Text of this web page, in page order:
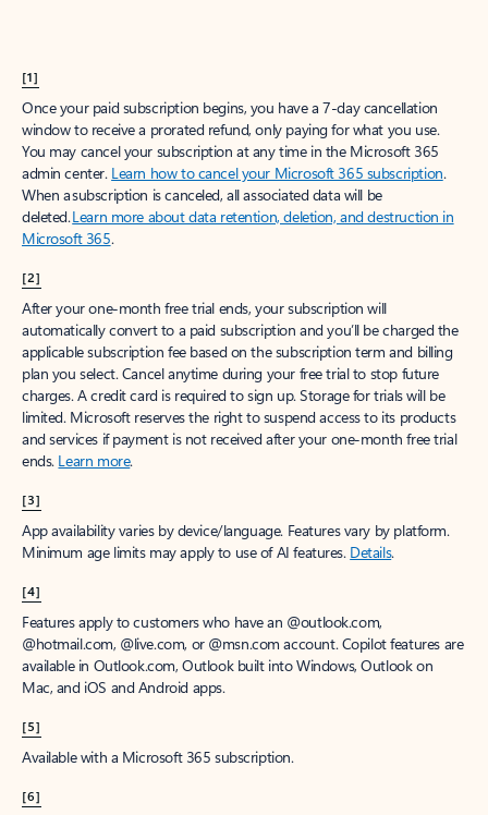
[1]
Once your paid subscription begins, you have a 7-day cancellation
window to receive a prorated refund, only paying for what you use.
You may cancel your subscription at any time in the Microsoft 365
admin center. Learn how to cancel your Microsoft 365 subscription.
When a subscription is canceled, all associated data will be
deleted.Learn more about data retention, deletion, and destruction in
Microsoft 365.
[2]
After your one-month free trial ends, your subscription will
automatically convert to a paid subscription and you’ll be charged the
applicable subscription fee based on the subscription term and billing
plan you select. Cancel anytime during your free trial to stop future
charges. A credit card is required to sign up. Storage for trials will be
limited. Microsoft reserves the right to suspend access to its products
and services if payment is not received after your one-month free trial
ends. Learn more.
[3]
App availability varies by device/language. Features vary by platform.
Minimum age limits may apply to use of AI features. Details.
[4]
Features apply to customers who have an @outlook.com,
@hotmail.com, @live.com, or @msn.com account. Copilot features are
available in Outlook.com, Outlook built into Windows, Outlook on
Mac, and iOS and Android apps.
[5]
Available with a Microsoft 365 subscription.
[6]